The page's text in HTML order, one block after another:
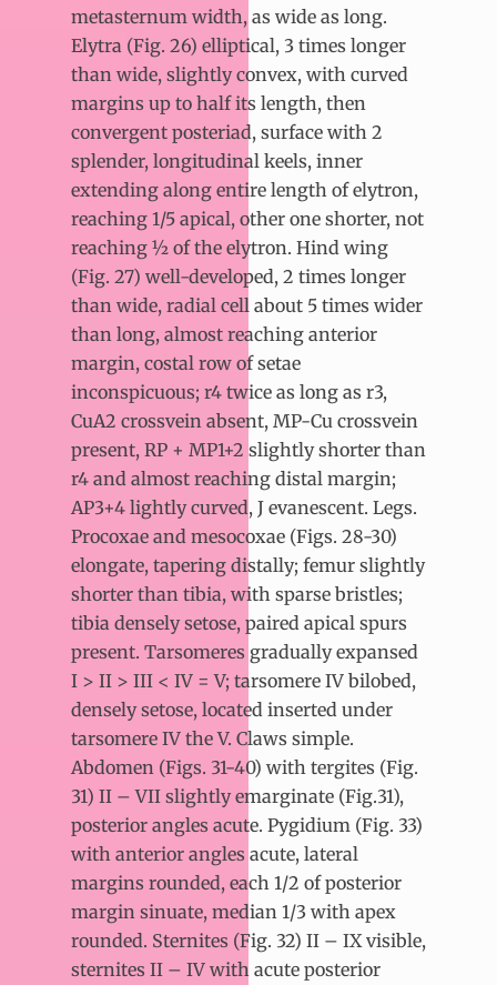
metasternum width, as wide as long.
Elytra (Fig. 26) elliptical, 3 times longer
than wide, slightly convex, with curved
margins up to half its length, then
convergent posteriad, surface with 2
splender, longitudinal keels, inner
extending along entire length of elytron,
reaching 1/5 apical, other one shorter, not
reaching ½ of the elytron. Hind wing
(Fig. 27) well-developed, 2 times longer
than wide, radial cell about 5 times wider
than long, almost reaching anterior
margin, costal row of setae
inconspicuous; r4 twice as long as r3,
CuA2 crossvein absent, MP-Cu crossvein
present, RP + MP1+2 slightly shorter than
r4 and almost reaching distal margin;
AP3+4 lightly curved, J evanescent. Legs.
Procoxae and mesocoxae (Figs. 28-30)
elongate, tapering distally; femur slightly
shorter than tibia, with sparse bristles;
tibia densely setose, paired apical spurs
present. Tarsomeres gradually expansed
I > II > III < IV = V; tarsomere IV bilobed,
densely setose, located inserted under
tarsomere IV the V. Claws simple.
Abdomen (Figs. 31-40) with tergites (Fig.
31) II – VII slightly emarginate (Fig.31),
posterior angles acute. Pygidium (Fig. 33)
with anterior angles acute, lateral
margins rounded, each 1/2 of posterior
margin sinuate, median 1/3 with apex
rounded. Sternites (Fig. 32) II – IX visible,
sternites II – IV with acute posterior